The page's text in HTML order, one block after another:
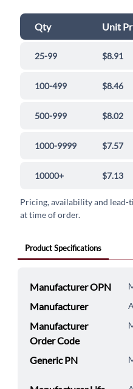
Qty Unit
25-99 $8.91
100-499 $8.46
500-999 $8.02
1000-9999 $7.57
10000+ $7.13
Pricing, availability and
at time of order.
Product Specifications
Manufacturer OPN
Manufacturer
Manufacturer
Order Code
Generic PN